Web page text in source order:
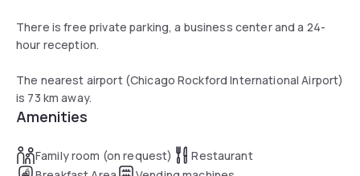
There is free private parking, a business center and a 24-
hour reception.
The nearest airport (Chicago Rockford International Airport)
is 73 km away.
Amenities
Family room (on request)
Restaurant